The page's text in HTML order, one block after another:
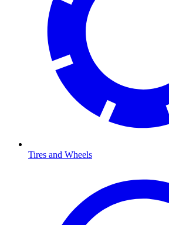
Tires and Wheels